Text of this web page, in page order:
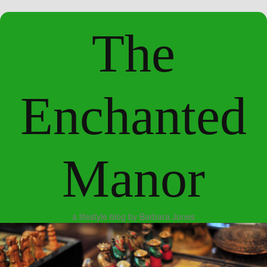
The
Enchanted
Manor
a lifestyle blog by Barbara Jones